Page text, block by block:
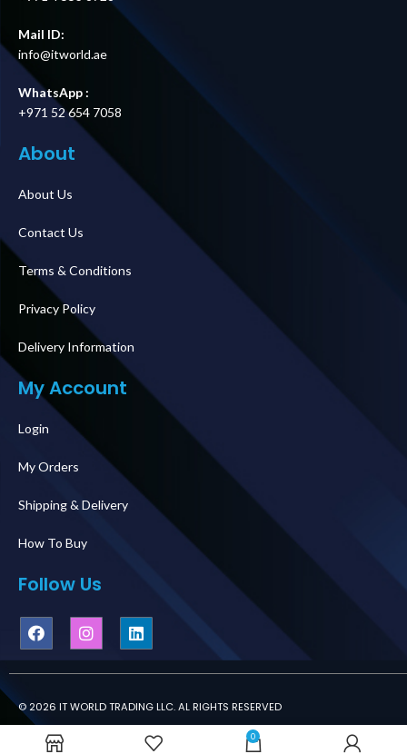
Mail ID:
info@itworld.ae
WhatsApp :
+971 52 654 7058
About
About Us
Contact Us
Terms & Conditions
Privacy Policy
Delivery Information
My Account
Login
My Orders
Shipping & Delivery
How To Buy
Follow Us
© 2026 IT WORLD TRADING LLC. AL RIGHTS RESERVED
0